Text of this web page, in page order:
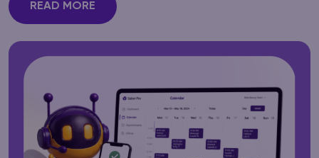
READ MORE